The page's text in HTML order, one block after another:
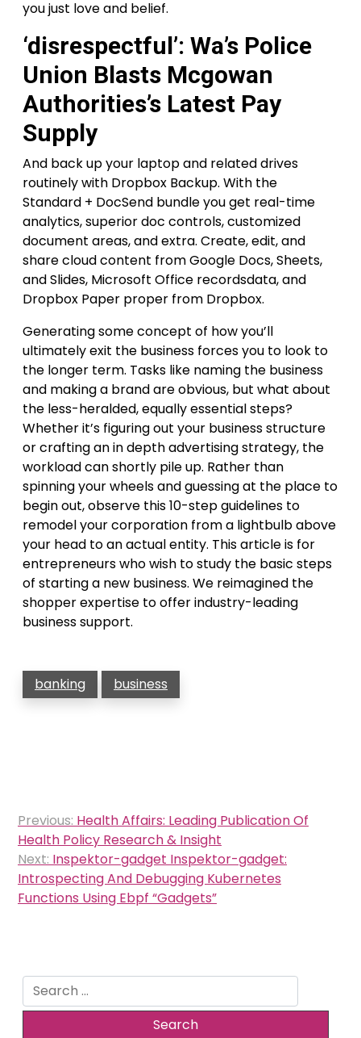
you just love and belief.
‘disrespectful’: Wa’s Police
Union Blasts Mcgowan
Authorities’s Latest Pay
Supply
And back up your laptop and related drives
routinely with Dropbox Backup. With the
Standard + DocSend bundle you get real-time
analytics, superior doc controls, customized
document areas, and extra. Create, edit, and
share cloud content from Google Docs, Sheets,
and Slides, Microsoft Office recordsdata, and
Dropbox Paper proper from Dropbox.
Generating some concept of how you’ll
ultimately exit the business forces you to look to
the longer term. Tasks like naming the business
and making a brand are obvious, but what about
the less-heralded, equally essential steps?
Whether it’s figuring out your business structure
or crafting an in depth advertising strategy, the
workload can shortly pile up. Rather than
spinning your wheels and guessing at the place to
begin out, observe this 10-step guidelines to
remodel your corporation from a lightbulb above
your head to an actual entity. This article is for
entrepreneurs who wish to study the basic steps
of starting a new business. We reimagined the
shopper expertise to offer industry-leading
business support.
banking business
Post
navigation
Previous: Health Affairs: Leading Publication Of
Health Policy Research & Insight
Next: Inspektor-gadget Inspektor-gadget:
Introspecting And Debugging Kubernetes
Functions Using Ebpf “Gadgets”
Search
for: